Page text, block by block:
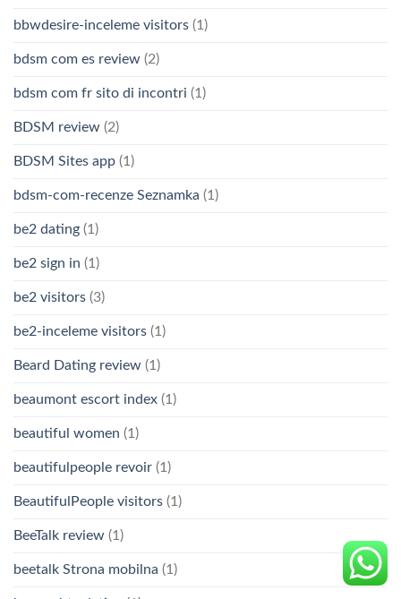
bbwdesire-inceleme visitors (1)
bdsm com es review (2)
bdsm com fr sito di incontri (1)
BDSM review (2)
BDSM Sites app (1)
bdsm-com-recenze Seznamka (1)
be2 dating (1)
be2 sign in (1)
be2 visitors (3)
be2-inceleme visitors (1)
Beard Dating review (1)
beaumont escort index (1)
beautiful women (1)
beautifulpeople revoir (1)
BeautifulPeople visitors (1)
BeeTalk review (1)
beetalk Strona mobilna (1)